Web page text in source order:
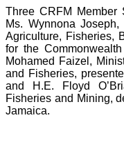
Three CRFM Member
Ms. Wynnona
Agriculture, Fisheries,
for the
Mohamed Faizel,
and Fisheries,
and H.E. Floyd
Fisheries and Mining,
Jamaica.